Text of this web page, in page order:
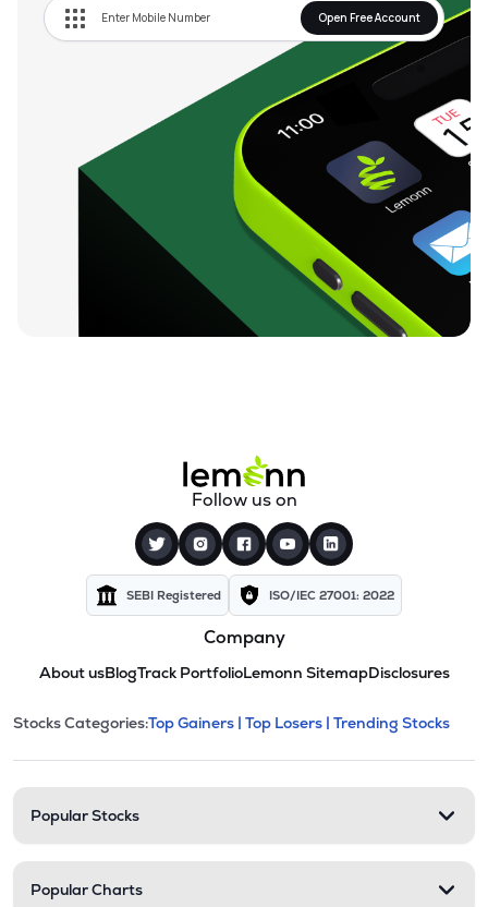
Open Free Account
Follow us on
SEBI Registered ISO/IEC 27001: 2022
Company
About usBlogTrack PortfolioLemonn SitemapDisclosures
Stock categories and
This section contains expandable
Stocks Categories:Top Gainers | Top Losers | Trending Stocks
Popular Stocks
Popular Charts